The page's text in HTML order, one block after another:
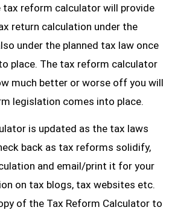
tax reform calculator will provide
return calculation under the
under the planned tax law once
place. The tax reform calculator
much better or worse off you will
legislation comes into place.
is updated as the tax laws
back as tax reforms solidify,
and email/print it for your
on tax blogs, tax websites etc.
of the Tax Reform Calculator to